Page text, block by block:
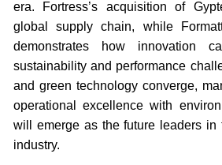
era. Fortress’s acquisition of
global supply chain, while
demonstrates how innovation
sustainability and performance
and green technology converge,
operational excellence with
will emerge as the future leaders in
industry.